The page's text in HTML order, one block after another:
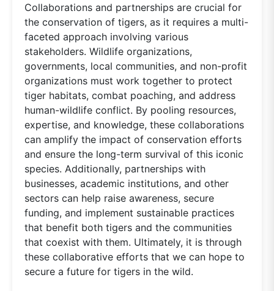
Collaborations and partnerships are crucial for
the conservation of tigers, as it requires a multi-
faceted approach involving various
stakeholders. Wildlife organizations,
governments, local communities, and non-profit
organizations must work together to protect
tiger habitats, combat poaching, and address
human-wildlife conflict. By pooling resources,
expertise, and knowledge, these collaborations
can amplify the impact of conservation efforts
and ensure the long-term survival of this iconic
species. Additionally, partnerships with
businesses, academic institutions, and other
sectors can help raise awareness, secure
funding, and implement sustainable practices
that benefit both tigers and the communities
that coexist with them. Ultimately, it is through
these collaborative efforts that we can hope to
secure a future for tigers in the wild.